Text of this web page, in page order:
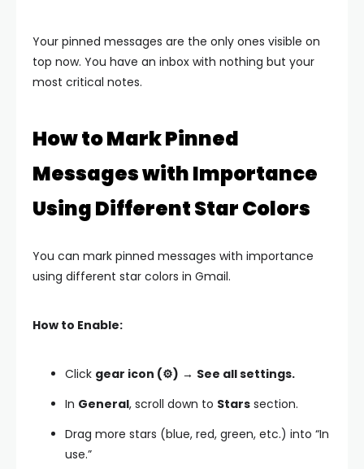
Your pinned messages are the only ones visible on
top now. You have an inbox with nothing but your
most critical notes.
How to Mark Pinned
Messages with Importance
Using Different Star Colors
You can mark pinned messages with importance
using different star colors in Gmail.
How to Enable:
Click gear icon (⚙️) → See all settings.
In General, scroll down to Stars section.
Drag more stars (blue, red, green, etc.) into “In
use.”